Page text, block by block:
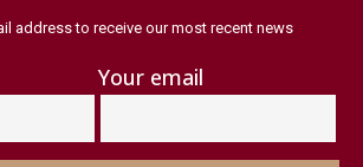
address to receive our most recent news
Your email